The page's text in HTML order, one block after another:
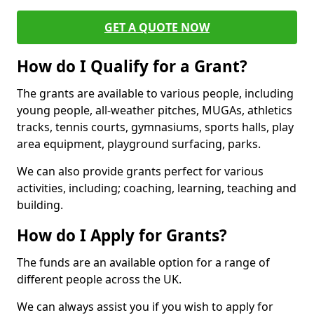
GET A QUOTE NOW
How do I Qualify for a Grant?
The grants are available to various people, including
young people, all-weather pitches, MUGAs, athletics
tracks, tennis courts, gymnasiums, sports halls, play
area equipment, playground surfacing, parks.
We can also provide grants perfect for various
activities, including; coaching, learning, teaching and
building.
How do I Apply for Grants?
The funds are an available option for a range of
different people across the UK.
We can always assist you if you wish to apply for